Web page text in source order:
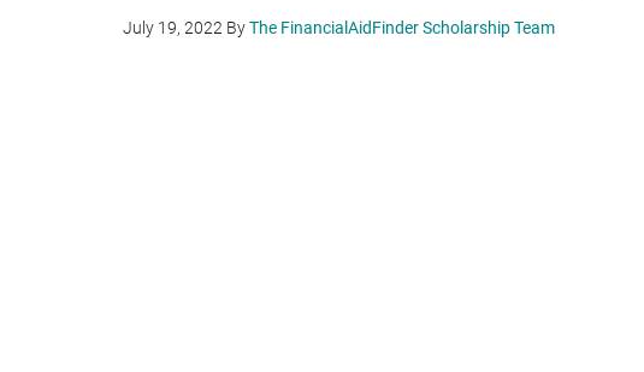
July 19, 2022 ByThe FinancialAidFinder Scholarship Team